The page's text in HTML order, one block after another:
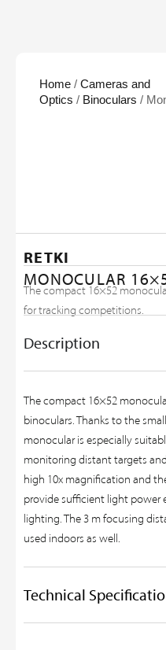
Home / Cameras and
Optics / Binoculars /
RETKI
MONOCULAR
The compact 16×52
for tracking competitions.
Description
The compact 16×52
binoculars. Thanks to the
monocular is especially
monitoring distant targets
high 10x magnification and
provide sufficient light power
lighting. The 3 m focusing
used indoors as well.
Technical